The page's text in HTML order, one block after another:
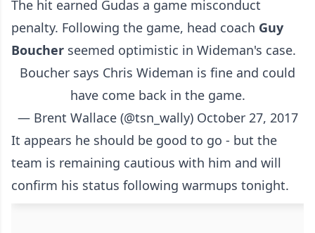
The hit earned Gudas a game misconduct
penalty. Following the game, head coach Guy
Boucher seemed optimistic in Wideman's case.
Boucher says Chris Wideman is fine and could
have come back in the game.
— Brent Wallace (@tsn_wally) October 27, 2017
It appears he should be good to go - but the
team is remaining cautious with him and will
confirm his status following warmups tonight.